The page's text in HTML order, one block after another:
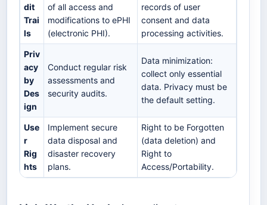
dit
Trai
ls
of all access and
modifications to ePHI
(electronic PHI).
records of user
consent and data
processing activities.
Priv
acy
by
Des
ign
Conduct regular risk
assessments and
security audits.
Data minimization:
collect only essential
data. Privacy must be
the default setting.
Use
r
Rig
hts
Implement secure
data disposal and
disaster recovery
plans.
Right to be Forgotten
(data deletion) and
Right to
Access/Portability.